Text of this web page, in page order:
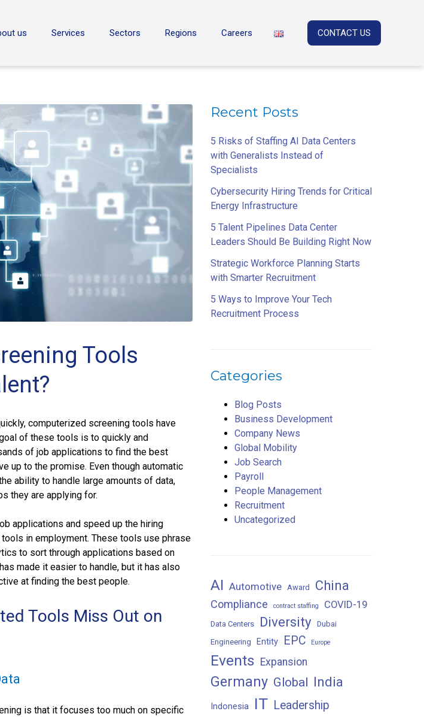
us Services Sectors Regions Careers CONTACT US
Tools
computerized screening tools have
of these tools is to quickly and
of job applications to find the best
up to the promise. Even though automatic
ability to handle large amounts of data,
they are applying for.
applications and speed up the hiring
in employment. These tools use phrase
to sort through applications based on
made it easier to handle, but it has also
at finding the best people.
Tools Miss Out on
is that it focuses too much on specific
Recent Posts
5 Risks of Staffing AI Data Centers
with Generalists Instead of
Specialists
Cybersecurity Hiring Trends for Critical
Energy Infrastructure
5 Talent Pipelines Data Center
Leaders Should Be Building Right Now
Strategic Workforce Planning Starts
with Smarter Recruitment
5 Ways to Improve Your Tech
Recruitment Process
Categories
Blog Posts
Business Development
Company News
Global Mobility
Job Search
Payroll
People Management
Recruitment
Uncategorized
AI Automotive Award China
Compliance contract staffing COVID-19
Data Centers Diversity Dubai
Engineering
Entity EPC Europe
Events Expansion
Germany Global India
Indonesia IT Leadership